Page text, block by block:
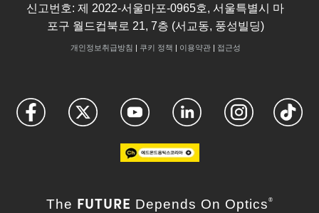
신고번호: 제 2022-서울마포-0965호, 서울특별시 마
포구 월드컵북로 21, 7층 (서교동, 풍성빌딩)
개인정보취급방침 | 쿠키 정책 | 이용약관| 접근성
The FUTURE Depends On Optics ®